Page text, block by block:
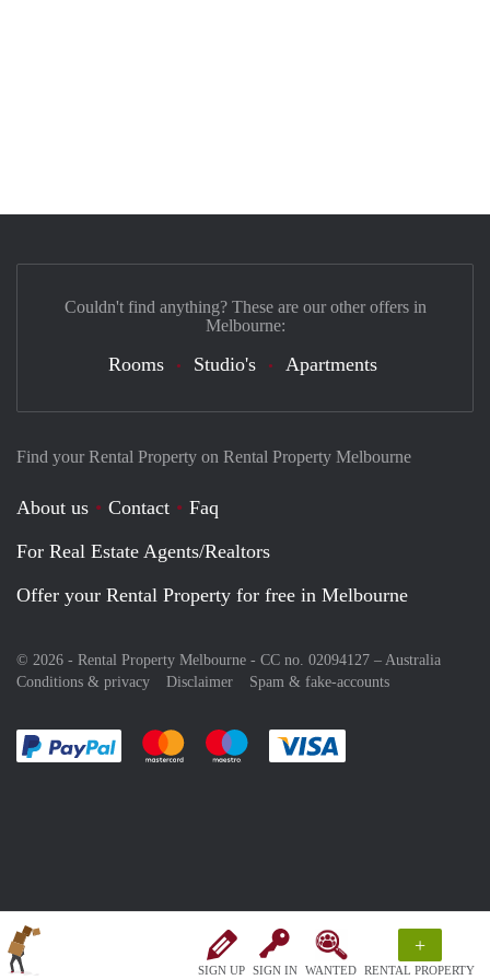
SIGN UP SIGN IN WANTED
+
RENTAL PROPERTY
Find your Rental Property on Rental Property Melbourne
About us Contact
Faq
For Real Estate Agents/Realtors
Offer your Rental Property for free in Melbourne
© 2026 - Rental Property Melbourne - CC no. 02094127 – Australia
Conditions & privacy
Disclaimer Spam & fake-accounts
Pay easily with :payment method
Pay easily with :payment method
Pay easily with :payment method
Couldn't find anything? These are our other offers in
Melbourne:
Rooms Studio's Apartments